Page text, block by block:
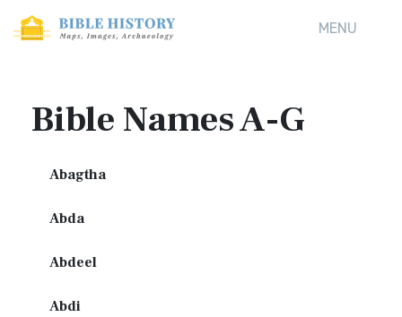
MENU
Bible Names A-G
Abagtha
Abda
Abdeel
Abdi